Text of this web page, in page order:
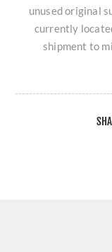
unused original
currently
shipment to